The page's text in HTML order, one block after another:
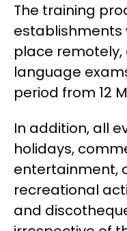
The training
establishments
place
language
period from 12
In addition, all
holidays,
entertainment,
recreational
and